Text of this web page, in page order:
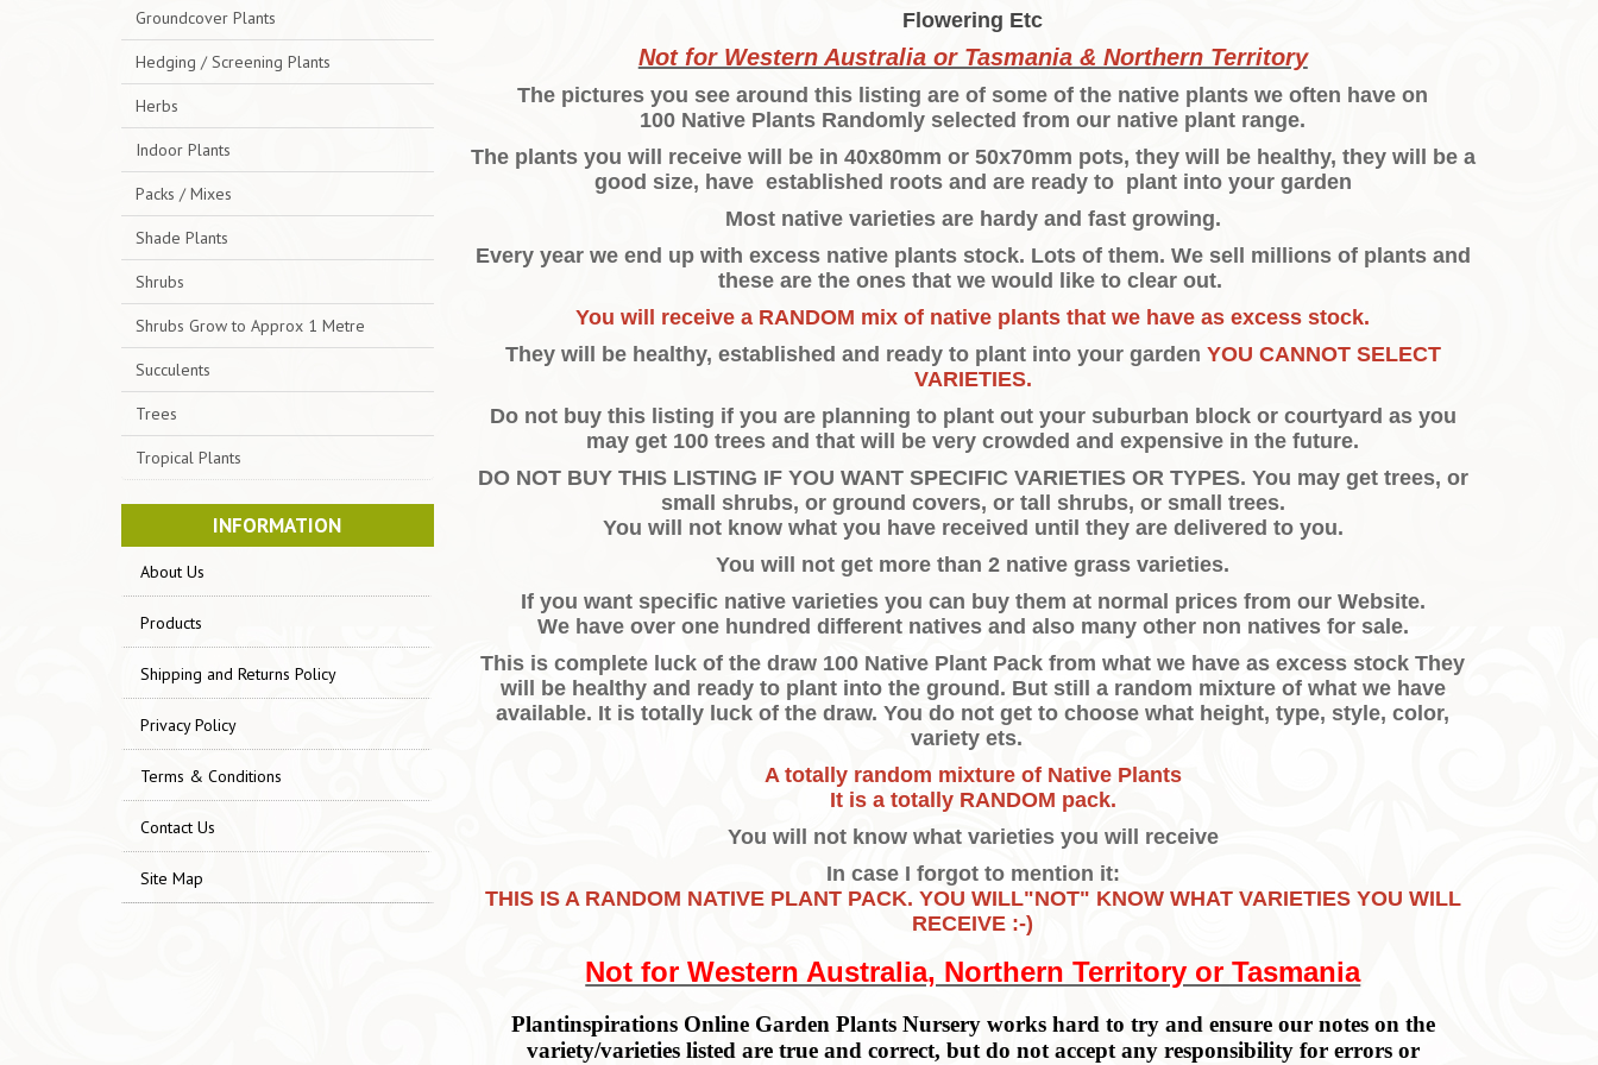
Groundcover Plants
Hedging / Screening Plants
Herbs
Indoor Plants
Packs / Mixes
Shade Plants
Shrubs
Shrubs Grow to Approx 1 Metre
Succulents
Trees
Tropical Plants
INFORMATION
About Us
Products
Shipping and Returns Policy
Privacy Policy
Terms & Conditions
Contact Us
Site Map
Flowering Etc
Not for Western Australia or Tasmania & Northern Territory
The pictures you see around this listing are of some of the native plants we often have on
100 Native Plants Randomly selected from our native plant range.
The plants you will receive will be in 40x80mm or 50x70mm pots, they will be healthy, they will be a
good size, have established roots and are ready to plant into your garden
Most native varieties are hardy and fast growing.
Every year we end up with excess native plants stock. Lots of them. We sell millions of plants and
these are the ones that we would like to clear out.
You will receive a RANDOM mix of native plants that we have as excess stock.
They will be healthy, established and ready to plant into your garden YOU CANNOT SELECT
VARIETIES.
Do not buy this listing if you are planning to plant out your suburban block or courtyard as you
may get 100 trees and that will be very crowded and expensive in the future.
DO NOT BUY THIS LISTING IF YOU WANT SPECIFIC VARIETIES OR TYPES. You may get trees, or
small shrubs, or ground covers, or tall shrubs, or small trees.
You will not know what you have received until they are delivered to you.
You will not get more than 2 native grass varieties.
If you want specific native varieties you can buy them at normal prices from our Website.
We have over one hundred different natives and also many other non natives for sale.
This is complete luck of the draw 100 Native Plant Pack from what we have as excess stock They
will be healthy and ready to plant into the ground. But still a random mixture of what we have
available. It is totally luck of the draw. You do not get to choose what height, type, style, color,
variety ets.
A totally random mixture of Native Plants
It is a totally RANDOM pack.
You will not know what varieties you will receive
In case I forgot to mention it:
THIS IS A RANDOM NATIVE PLANT PACK. YOU WILL"NOT" KNOW WHAT VARIETIES YOU WILL
RECEIVE :-)
Not for Western Australia, Northern Territory or Tasmania
Plantinspirations Online Garden Plants Nursery works hard to try and ensure our notes on the
variety/varieties listed are true and correct, but do not accept any responsibility for errors or